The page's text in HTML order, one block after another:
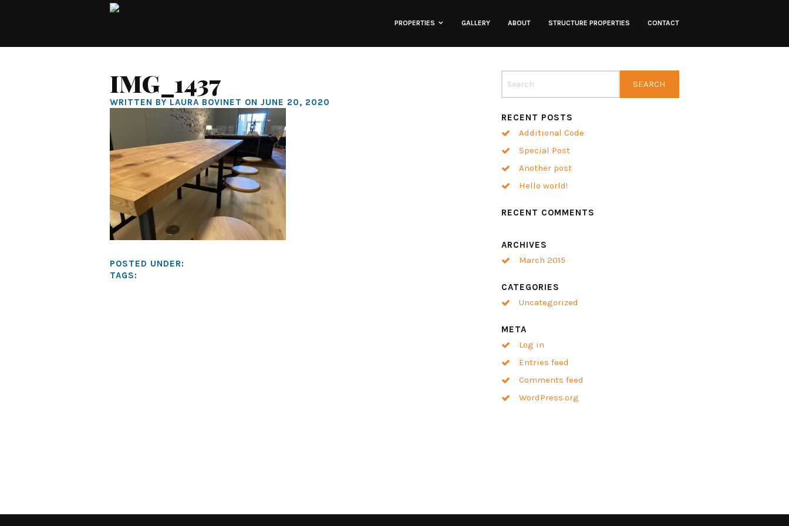
PROPERTIES GALLERY ABOUT STRUCTURE PROPERTIES CONTACT
IMG_1437
WRITTEN BY LAURA BOVINET ON JUNE 20, 2020
POSTED UNDER:
TAGS:
RECENT POSTS
Additional Code
Special Post
Another post
Hello world!
RECENT COMMENTS
ARCHIVES
March 2015
CATEGORIES
Uncategorized
META
Log in
Entries feed
Comments feed
WordPress.org